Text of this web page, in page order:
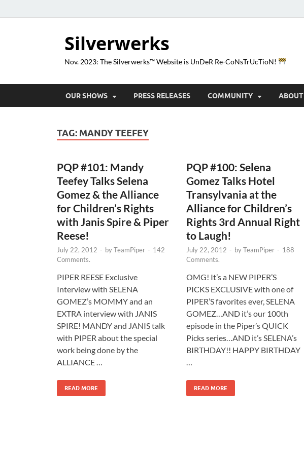
Silverwerks
Nov. 2023: The Silverwerks™ Website is UnDeR Re-CoNsTrUcTioN!
OUR SHOWS PRESS RELEASES COMMUNITY ABOUT
TAG: MANDY TEEFEY
PQP #101: Mandy
Teefey Talks Selena
Gomez & the Alliance
for Children’s Rights
with Janis Spire & Piper
Reese!
July 22, 2012 - byTeamPiper - 142
Comments.
PIPER REESE Exclusive
Interview with SELENA
GOMEZ’s MOMMY and an
EXTRA interview with JANIS
SPIRE! MANDY and JANIS talk
with PIPER about the special
work being done by the
ALLIANCE …
READ MORE
PQP #100: Selena
Gomez Talks Hotel
Transylvania at the
Alliance for Children’s
Rights 3rd Annual Right
to Laugh!
July 22, 2012 - byTeamPiper - 188
Comments.
OMG! It’s a NEW PIPER’S
PICKS EXCLUSIVE with one of
PIPER’S favorites ever, SELENA
GOMEZ…AND it’s our 100th
episode in the Piper’s QUICK
Picks series…AND it’s SELENA’s
BIRTHDAY!! HAPPY BIRTHDAY
READ MORE